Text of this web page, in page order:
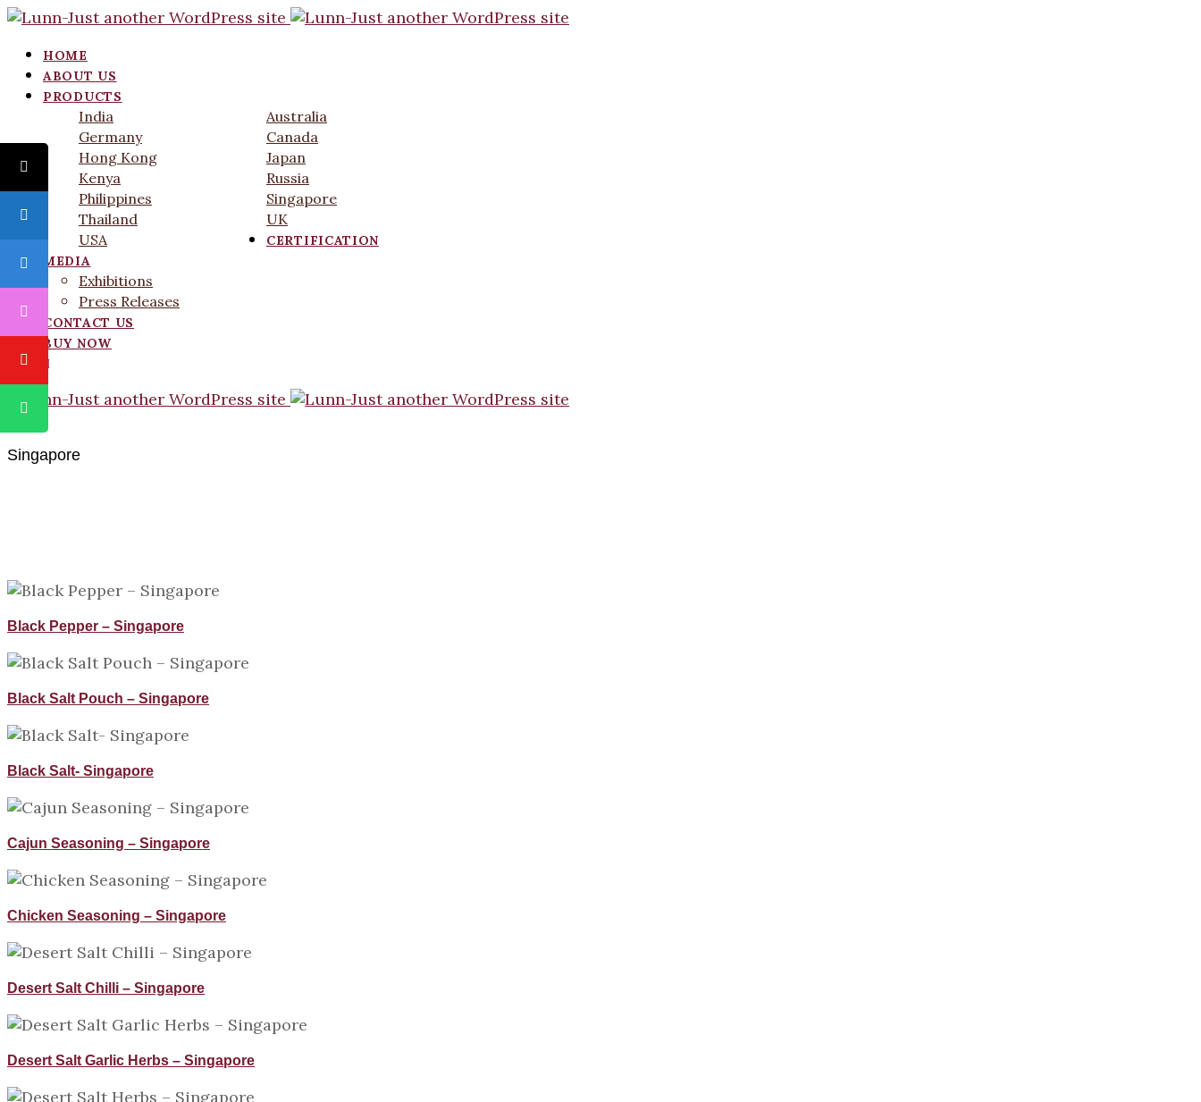
HOME
ABOUT US
PRODUCTS
India
Australia
Germany
Canada
Hong Kong
Japan
Kenya
Russia
Philippines
Singapore
Thailand
UK
USA
CERTIFICATION
MEDIA
Exhibitions
Press Releases
CONTACT US
BUY NOW
Singapore
Black Pepper – Singapore
Black Salt Pouch – Singapore
Black Salt- Singapore
Cajun Seasoning – Singapore
Chicken Seasoning – Singapore
Desert Salt Chilli – Singapore
Desert Salt Garlic Herbs – Singapore